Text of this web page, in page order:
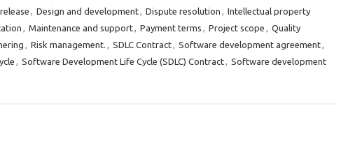
, Design and development, Dispute resolution , Intellectual property
, Maintenance and support, Payment terms , Project scope , Quality
, Risk management. , SDLC Contract, Software development agreement,
, Software Development Life Cycle (SDLC) Contract, Software development